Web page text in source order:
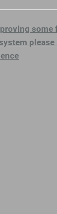
some
please